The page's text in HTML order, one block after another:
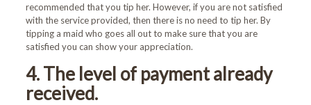
recommended that you tip her. However, if you are not satisfied
with the service provided, then there is no need to tip her. By
tipping a maid who goes all out to make sure that you are
satisfied you can show your appreciation.
4. The level of payment already
received.